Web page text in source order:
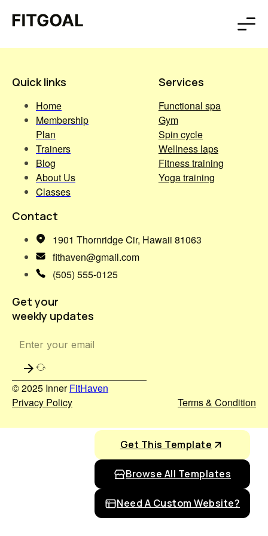
Quick links
Home
Membership
Plan
Trainers
Blog
About Us
Classes
Services
Functional spa
Gym
Spin cycle
Wellness laps
Fitness training
Yoga training
Contact
1901 Thornridge Cir, Hawaii 81063
fithaven@gmail.com
(505) 555-0125
Get your
weekly updates
© 2025 InnerFitHaven
Privacy Policy
Terms & Condition
Get This Template
Browse All Templates
Need A Custom Website?